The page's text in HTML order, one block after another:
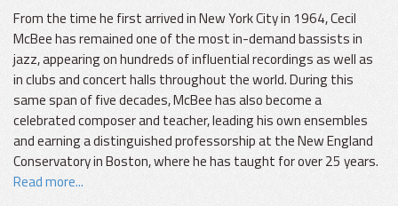
From the time he first arrived in New York City in 1964, Cecil
McBee has remained one of the most in-demand bassists in
jazz, appearing on hundreds of influential recordings as well as
in clubs and concert halls throughout the world. During this
same span of five decades, McBee has also become a
celebrated composer and teacher, leading his own ensembles
and earning a distinguished professorship at the New England
Conservatory in Boston, where he has taught for over 25 years.
Read more...